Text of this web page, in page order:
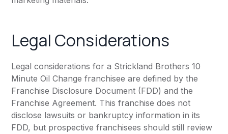
Legal Considerations
Legal considerations for a Strickland Brothers 10
Minute Oil Change franchisee are defined by the
Franchise Disclosure Document (FDD) and the
Franchise Agreement. This franchise does not
disclose lawsuits or bankruptcy information in its
FDD, but prospective franchisees should still review